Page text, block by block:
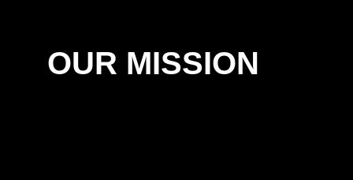
OUR MISSION